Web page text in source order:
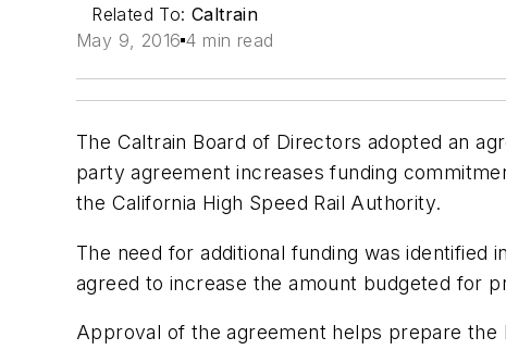
Related To: Caltrain
May 9, 2016 4 min read
The Caltrain Board of Directors adopted an
party agreement increases funding
the California High Speed Rail Authority.
The need for additional funding was identified
agreed to increase the amount budgeted for
Approval of the agreement helps prepare